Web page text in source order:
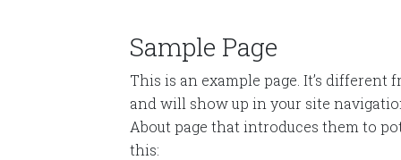
Sample Page
This is an example page. It’s
and will show up in your site
About page that introduces them to
this: